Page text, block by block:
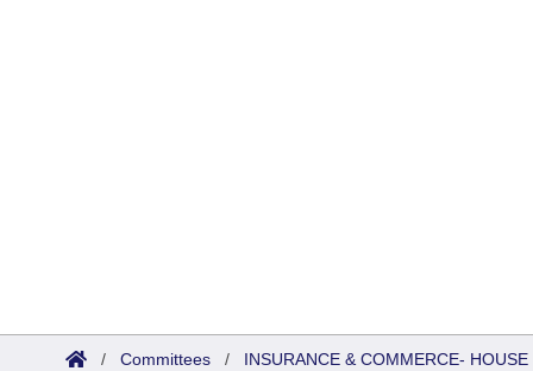
/ Committees / INSURANCE & COMMERCE-